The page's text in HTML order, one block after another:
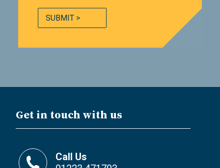
SUBMIT >
Get in touch with us
Call Us